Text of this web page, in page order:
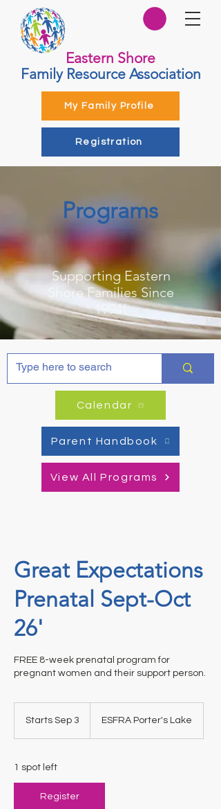
Eastern Shore
Family Resource Association
My Family Profile
Registration
Programs
Supporting Eastern
Shore Families Since
1994!
Calendar
Parent Handbook
View All Programs
Great Expectations
Prenatal Sept-Oct
26'
FREE 8-week prenatal program for
pregnant women and their support person.
Starts Sep 3
s
ESFRA Porter's Lake
1 spot left
Register